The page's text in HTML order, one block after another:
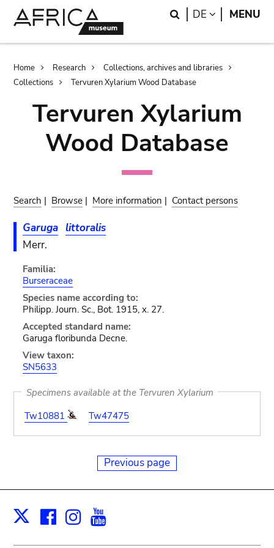
Search
DE LANGUAGE
MENU
Breadcrumb
Home Research
Collections, archives and libraries
Collections
Tervuren Xylarium Wood Database
Tervuren Xylarium
Wood Database
Search | Browse | More information | Contact persons
Garuga littoralis
Merr.
Familia:
Burseraceae
Species name according to:
Philipp. Journ. Sc., Bot. 1915, x. 27.
Accepted standard name:
Garuga floribunda Decne.
View taxon:
SN5633
Specimens available at the Tervuren Xylarium
Tw10881
Tw47475
Previous page
X Facebook
Instagram